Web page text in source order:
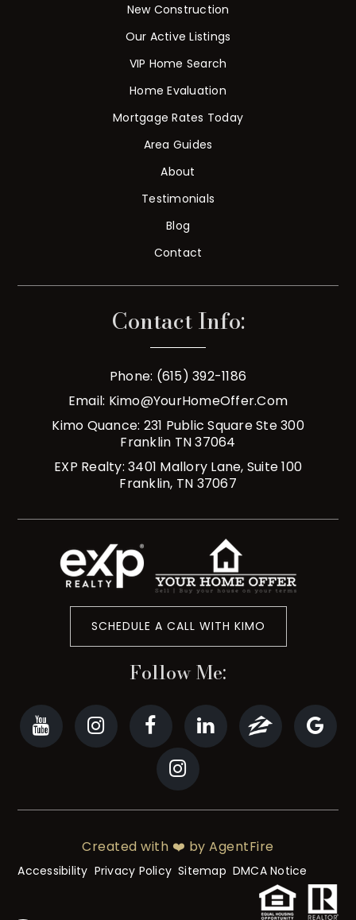
New Construction
Our Active Listings
VIP Home Search
Home Evaluation
Mortgage Rates Today
Area Guides
About
Testimonials
Blog
Contact
Contact Info:
Phone: (615) 392-1186
Email: Kimo@YourHomeOffer.com
Kimo Quance: 231 Public Square Ste 300
Franklin TN 37064
EXP Realty: 3401 Mallory Lane, Suite 100
Franklin, TN 37067
SCHEDULE A CALL WITH KIMO
Follow Me:
Accessibility Privacy Policy Sitemap DMCA Notice
Created with ❤️ by AgentFire